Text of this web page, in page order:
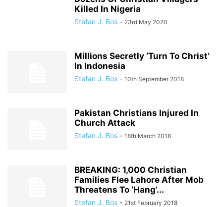
Killed In Nigeria
Stefan J. Bos - 23rd May 2020
Millions Secretly ‘Turn To Christ’
In Indonesia
Stefan J. Bos - 10th September 2018
Pakistan Christians Injured In
Church Attack
Stefan J. Bos - 18th March 2018
BREAKING: 1,000 Christian
Families Flee Lahore After Mob
Threatens To ‘Hang’...
Stefan J. Bos - 21st February 2018